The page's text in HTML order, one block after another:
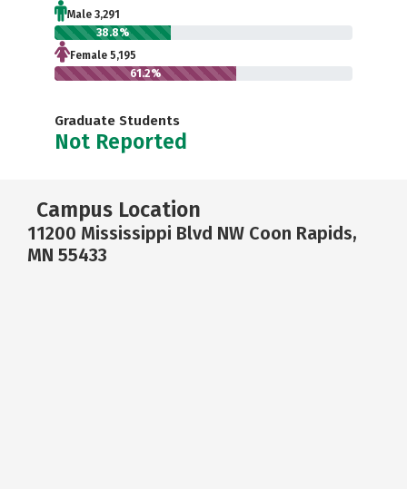
Male 3,291
38.8%
Female 5,195
61.2%
Graduate Students
Not Reported
Campus Location
11200 Mississippi Blvd NW Coon Rapids,
MN 55433